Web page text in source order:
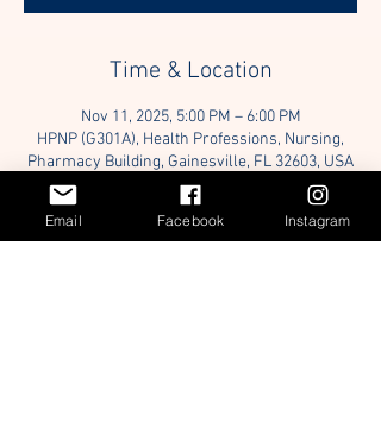
Time & Location
Nov 11, 2025, 5:00 PM – 6:00 PM
HPNP (G301A), Health Professions, Nursing,
Pharmacy Building, Gainesville, FL 32603, USA
Guests
Email Facebook Instagram